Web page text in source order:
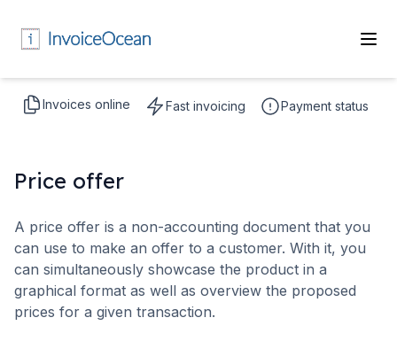
Invoices online Fast invoicing Payment status
Price offer
A price offer is a non-accounting document that you
can use to make an offer to a customer. With it, you
can simultaneously showcase the product in a
graphical format as well as overview the proposed
prices for a given transaction.